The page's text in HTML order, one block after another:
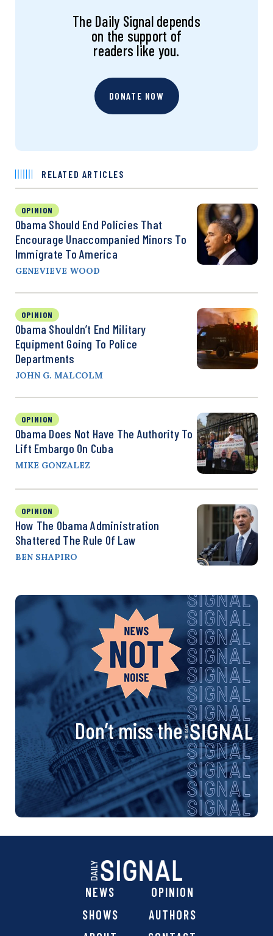
The Daily Signal depends
on the support of
readers like you.
DONATE NOW
RELATED ARTICLES
OPINION
Obama Should End Policies That
Encourage Unaccompanied Minors To
Immigrate To America
GENEVIEVE WOOD
OPINION
Obama Shouldn’t End Military
Equipment Going To Police
Departments
JOHN G. MALCOLM
OPINION
Obama Does Not Have The Authority To
Lift Embargo On Cuba
MIKE GONZALEZ
OPINION
How The Obama Administration
Shattered The Rule Of Law
BEN SHAPIRO
Don’t miss the
NEWS
OPINION
SHOWS
AUTHORS